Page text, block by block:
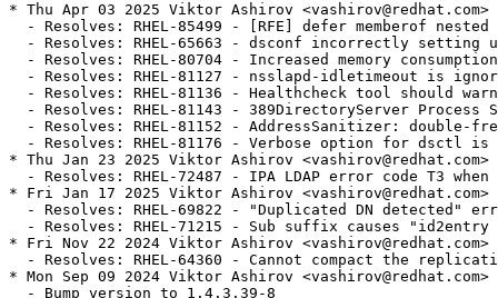
* Thu Apr 03 2025 Viktor Ashirov
- Resolves: RHEL-85499 - [RFE] defer memberof nested
- Resolves: RHEL-65663 - dsconf incorrectly setting
- Resolves: RHEL-80704 - Increased memory
- Resolves: RHEL-81127 - nsslapd-idletimeout is
- Resolves: RHEL-81136 - Healthcheck tool should
- Resolves: RHEL-81143 - 389DirectoryServer Process
- Resolves: RHEL-81152 - AddressSanitizer: double-
- Resolves: RHEL-81176 - Verbose option for dsctl
* Thu Jan 23 2025 Viktor Ashirov
- Resolves: RHEL-72487 - IPA LDAP error code T3
* Fri Jan 17 2025 Viktor Ashirov
- Resolves: RHEL-69822 - "Duplicated DN detected"
- Resolves: RHEL-71215 - Sub suffix causes
* Fri Nov 22 2024 Viktor Ashirov
- Resolves: RHEL-64360 - Cannot compact the
* Mon Sep 09 2024 Viktor Ashirov
  - Bump version to 1.4.3.39-8